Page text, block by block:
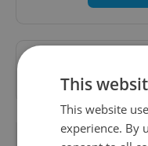
Want to see
as a
This
This website
experience. By